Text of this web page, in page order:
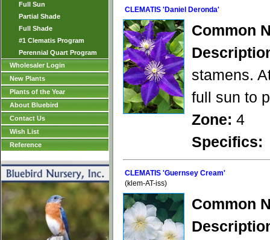
Full Sun
Partial Shade
Full Shade
#1 Clematis Program
Perennial Quart Program
Wholesaler Login
New Plants
Plants of the Year
About Bluebird
Contact Us
Wish List
Reference
CLEMATIS 'Daniel Deronda'
Common
stamens.
full sun to
Zone: 4
Specifics:
CLEMATIS 'Guernsey Cream'
(klem-AT-iss)
Common